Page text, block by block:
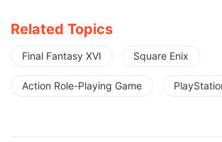
Related Topics
Final Fantasy XVI Square Enix
Action Role-Playing Game